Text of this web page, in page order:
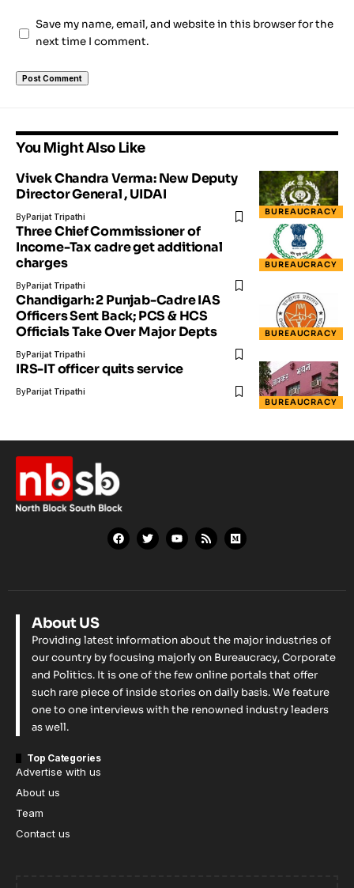
Save my name, email, and website in this browser for the
next time I comment.
You Might Also Like
BUREAUCRACY
Vivek Chandra Verma: New Deputy
Director General , UIDAI
ByParijat Tripathi
BUREAUCRACY
Three Chief Commissioner of
Income-Tax cadre get additional
charges
ByParijat Tripathi
BUREAUCRACY
Chandigarh: 2 Punjab-Cadre IAS
Officers Sent Back; PCS & HCS
Officials Take Over Major Depts
ByParijat Tripathi
BUREAUCRACY
IRS-IT officer quits service
ByParijat Tripathi
About US
Providing latest information about the major industries of
our country by focusing majorly on Bureaucracy, Corporate
and Politics. It is one of the few online portals that offer
such rare piece of inside stories on daily basis. We feature
one to one interviews with the renowned industry leaders
as well.
Top Categories
Advertise with us
About us
Team
Contact us